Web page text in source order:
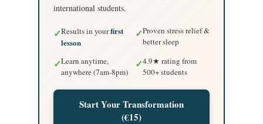
international students.
✓Results in yourfirst
lesson
✓Proven stress relief &
better sleep
✓Learn anytime,
anywhere (7am-8pm)
✓4.9★ rating from
500+ students
Start Your Transformation
(€15)